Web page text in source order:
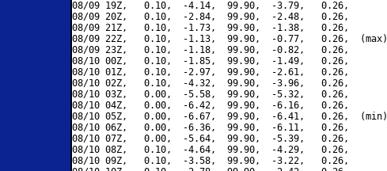
08/09 19Z,   0.10,  -4.14,  99.90,  -3.79,   0.26,
08/09 20Z,   0.10,  -2.84,  99.90,  -2.48,   0.26,
08/09 21Z,   0.10,  -1.73,  99.90,  -1.38,   0.26,
08/09 22Z,   0.10,  -1.13,  99.90,  -0.77,   0.26,  (max)
08/09 23Z,   0.10,  -1.18,  99.90,  -0.82,   0.26,
08/10 00Z,   0.10,  -1.85,  99.90,  -1.49,   0.26,
08/10 01Z,   0.10,  -2.97,  99.90,  -2.61,   0.26,
08/10 02Z,   0.10,  -4.32,  99.90,  -3.96,   0.26,
08/10 03Z,   0.00,  -5.58,  99.90,  -5.32,   0.26,
08/10 04Z,   0.00,  -6.42,  99.90,  -6.16,   0.26,
08/10 05Z,   0.00,  -6.67,  99.90,  -6.41,   0.26,  (min)
08/10 06Z,   0.00,  -6.36,  99.90,  -6.11,   0.26,
08/10 07Z,   0.00,  -5.64,  99.90,  -5.39,   0.26,
08/10 08Z,   0.10,  -4.64,  99.90,  -4.29,   0.26,
08/10 09Z,   0.10,  -3.58,  99.90,  -3.22,   0.26,